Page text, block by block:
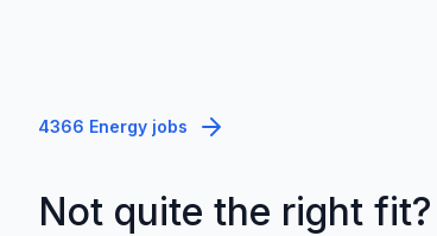
4366 Energy jobs
Not quite the right